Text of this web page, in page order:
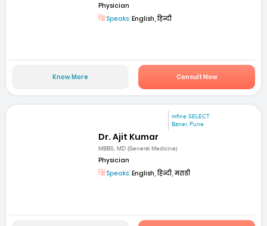
Physician
Speaks: English, हिन्दी
Know More Consult Now
mfine SELECT
Baner, Pune
Dr. Ajit Kumar
MBBS, MD (General Medicine)
Physician
Speaks: English, हिन्दी, मराठी